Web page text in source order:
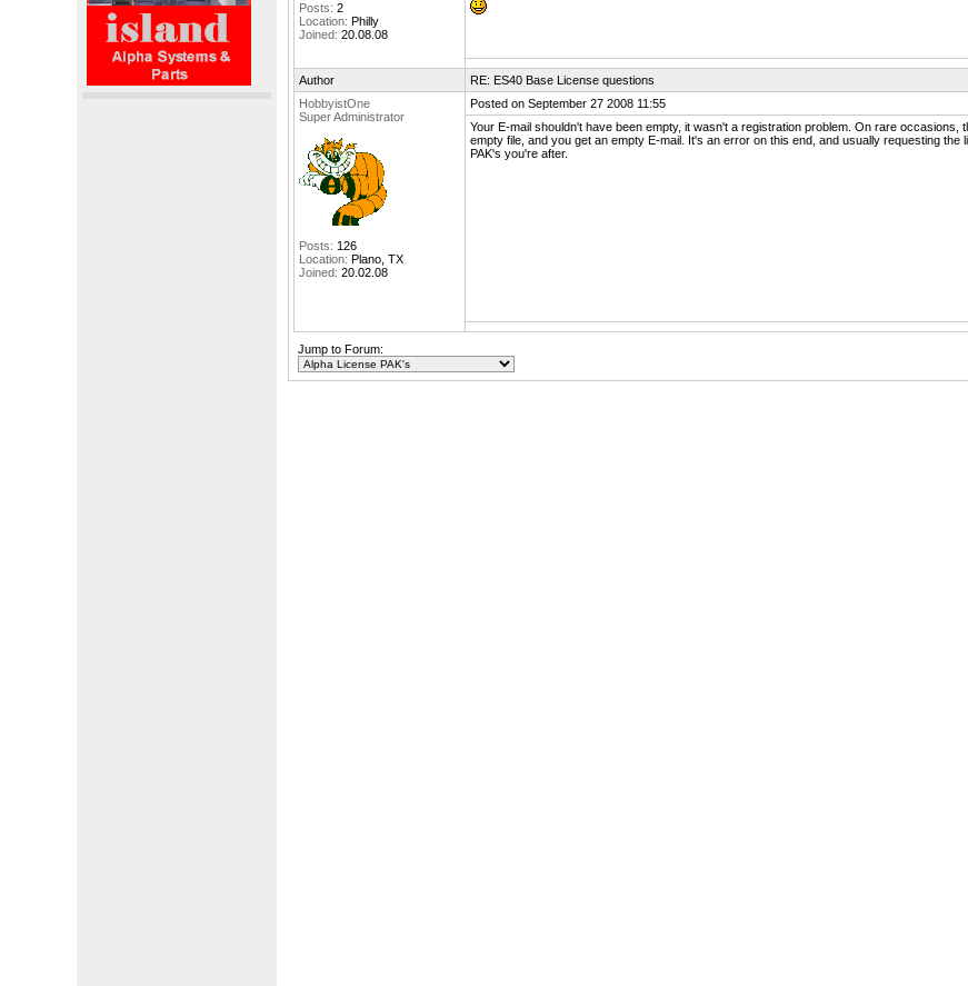
Posts: 2
Location: Philly
Joined: 20.08.08
Author
RE: ES40 Base License questions
HobbyistOne
Super Administrator
Posts: 126
Location: Plano, TX
Joined: 20.02.08
Posted on September 27 2008 11:55
Your E-mail shouldn't have been empty, it wasn't a registration problem. On rare occasions,
empty file, and you get an empty E-mail. It's an error on this end, and usually requesting the
PAK's you're after.
Jump to Forum: